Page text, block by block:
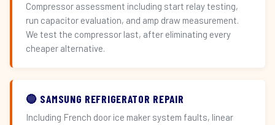
Compressor assessment including start relay testing,
run capacitor evaluation, and amp draw measurement.
We test the compressor last, after eliminating every
cheaper alternative.
🔵 SAMSUNG REFRIGERATOR REPAIR
Including French door ice maker system faults, linear